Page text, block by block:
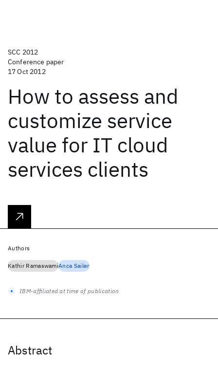
SCC 2012
Conference paper
17 Oct 2012
How to assess and
customize service
value for IT cloud
services clients
Abstract
Authors
Kathir RamaswamiAnca Sailer
IBM-affiliated at time of publication